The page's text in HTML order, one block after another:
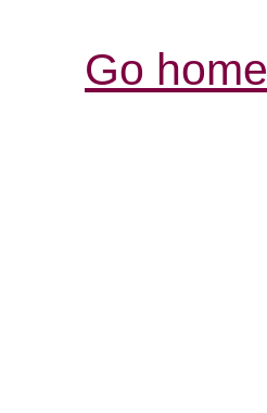
Go home